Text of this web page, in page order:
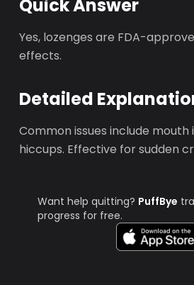
Quick Answer
Yes, lozenges are FDA-
effects.
Detailed
Common issues include
hiccups. Effective for sudden
Want help quitting? PuffBye
progress for free.